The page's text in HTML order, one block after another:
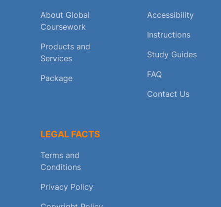
About Global
Coursework
Products and
Services
Package
Accessibility
Instructions
Study Guides
FAQ
Contact Us
LEGAL FACTS
Terms and
Conditions
Privacy Policy